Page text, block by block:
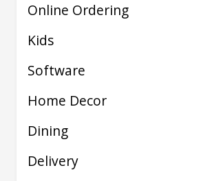
Online Ordering
Kids
Software
Home Decor
Dining
Delivery